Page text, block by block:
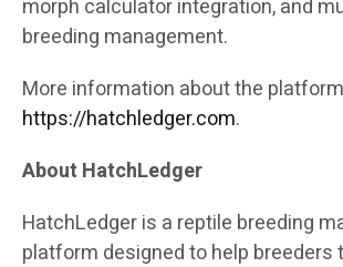
morph calculator integration, and
breeding management.
More information about the
https://hatchledger.com.
About HatchLedger
HatchLedger is a reptile breeding
platform designed to help breeders